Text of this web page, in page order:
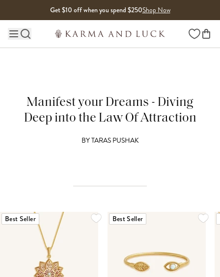
Get $10 off when you spend $250Shop Now
Main site navigation Wishlist
Manifest your Dreams - Diving
Deep into the Law Of Attraction
BYTARAS PUSHAK
Best Seller Best Seller